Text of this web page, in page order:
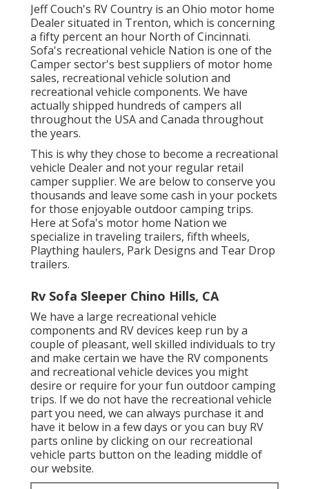
Jeff Couch's RV Country is an Ohio motor home
Dealer situated in Trenton, which is concerning
a fifty percent an hour North of Cincinnati.
Sofa's recreational vehicle Nation is one of the
Camper sector's best suppliers of motor home
sales, recreational vehicle solution and
recreational vehicle components. We have
actually shipped hundreds of campers all
throughout the USA and Canada throughout
the years.
This is why they chose to become a recreational
vehicle Dealer and not your regular retail
camper supplier. We are below to conserve you
thousands and leave some cash in your pockets
for those enjoyable outdoor camping trips.
Here at Sofa's motor home Nation we
specialize in traveling trailers, fifth wheels,
Plaything haulers, Park Designs and Tear Drop
trailers.
Rv Sofa Sleeper Chino Hills, CA
We have a large recreational vehicle
components and RV devices keep run by a
couple of pleasant, well skilled individuals to try
and make certain we have the RV components
and recreational vehicle devices you might
desire or require for your fun outdoor camping
trips. If we do not have the recreational vehicle
part you need, we can always purchase it and
have it below in a few days or you can buy RV
parts online by clicking on our recreational
vehicle parts button on the leading middle of
our website.